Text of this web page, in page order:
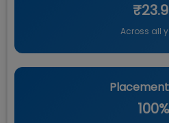
Across all
100%